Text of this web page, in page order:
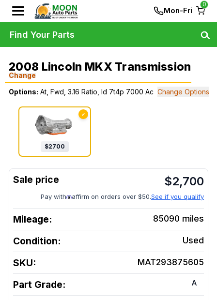
Mon-Fri
0
2008 Lincoln MKX Transmission
Change
Options: At, Fwd, 3.16 Ratio, Id 7t4p 7000 Ac Change Options
✓
$2700
$2,700
Pay with affirm on orders over $50.See if you qualify
Mileage: 85090 miles
Condition: Used
SKU: MAT293875605
Part Grade: A
Find Your Parts